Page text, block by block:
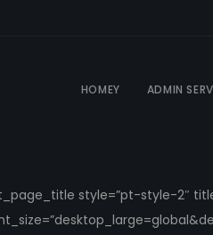
HOMEY ADMIN
style=”pt-style-2″